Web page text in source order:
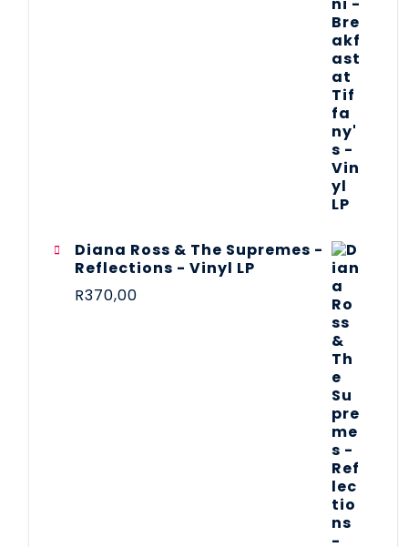
Diana Ross & The Supremes -
Reflections - Vinyl LP
R370,00